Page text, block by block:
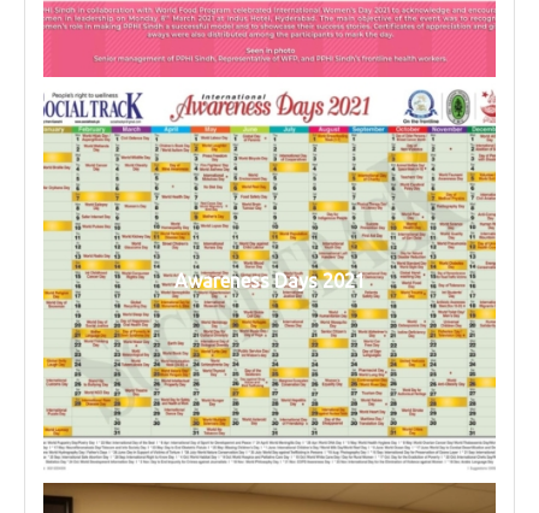
Awareness Days 2021